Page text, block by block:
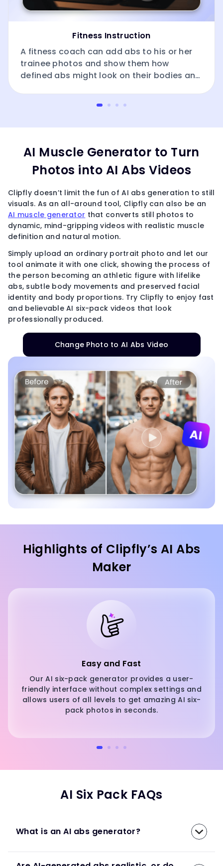
Fitness Instruction
A fitness coach can add abs to his or her
trainee photos and show them how
defined abs might look on their bodies and
AI Muscle Generator to Turn
Photos into AI Abs Videos
Clipfly doesn’t limit the fun of AI abs generation to still
visuals. As an all-around tool, Clipfly can also be an
AI muscle generator that converts still photos to
dynamic, mind-gripping videos with realistic muscle
definition and natural motion.
Simply upload an ordinary portrait photo and let our
tool animate it with one click, showing the process of
the person becoming an athletic figure with lifelike
abs, subtle body movements and preserved facial
identity and body proportions. Try Clipfly to enjoy fast
and believable AI six-pack videos that look
professionally produced.
Change Photo to AI Abs Video
Highlights of Clipfly’s AI Abs
Maker
Easy and Fast
Our AI six-pack generator provides a user-
friendly interface without complex settings and
allows users of all levels to get amazing AI six-
pack photos in seconds.
AI Six Pack FAQs
What is an AI abs generator?